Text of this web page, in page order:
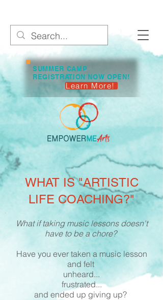
SUMMER CAMP
REGISTRATION NOW OPEN!
Learn More!
WHAT IS "ARTISTIC
LIFE COACHING?"
What if taking music lessons doesn't
have to be a chore?
Have you ever taken a music lesson
and felt
unheard...
frustrated...
and ended up giving up?